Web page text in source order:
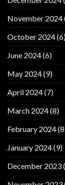
November 2024
October 2024
June 2024(6)
May 2024(9)
April 2024(7)
March 2024(8)
February 2024
January 2024(9)
December 2023